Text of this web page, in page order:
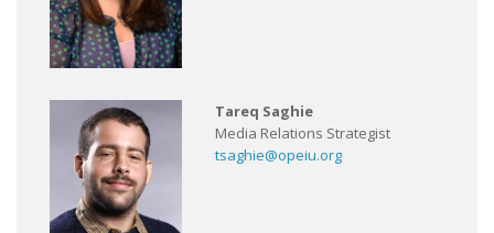
Tareq Saghie
Media Relations Strategist
tsaghie@opeiu.org